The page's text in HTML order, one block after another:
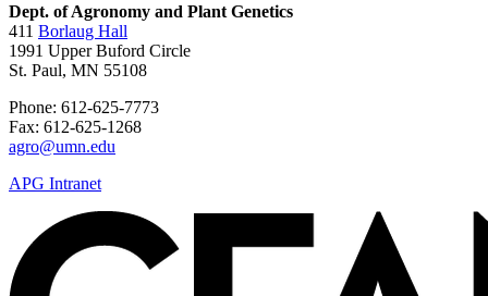
Dept. of Agronomy and Plant Genetics
411 Borlaug Hall
1991 Upper Buford Circle
St. Paul, MN 55108
Phone: 612-625-7773
Fax: 612-625-1268
agro@umn.edu
APG Intranet